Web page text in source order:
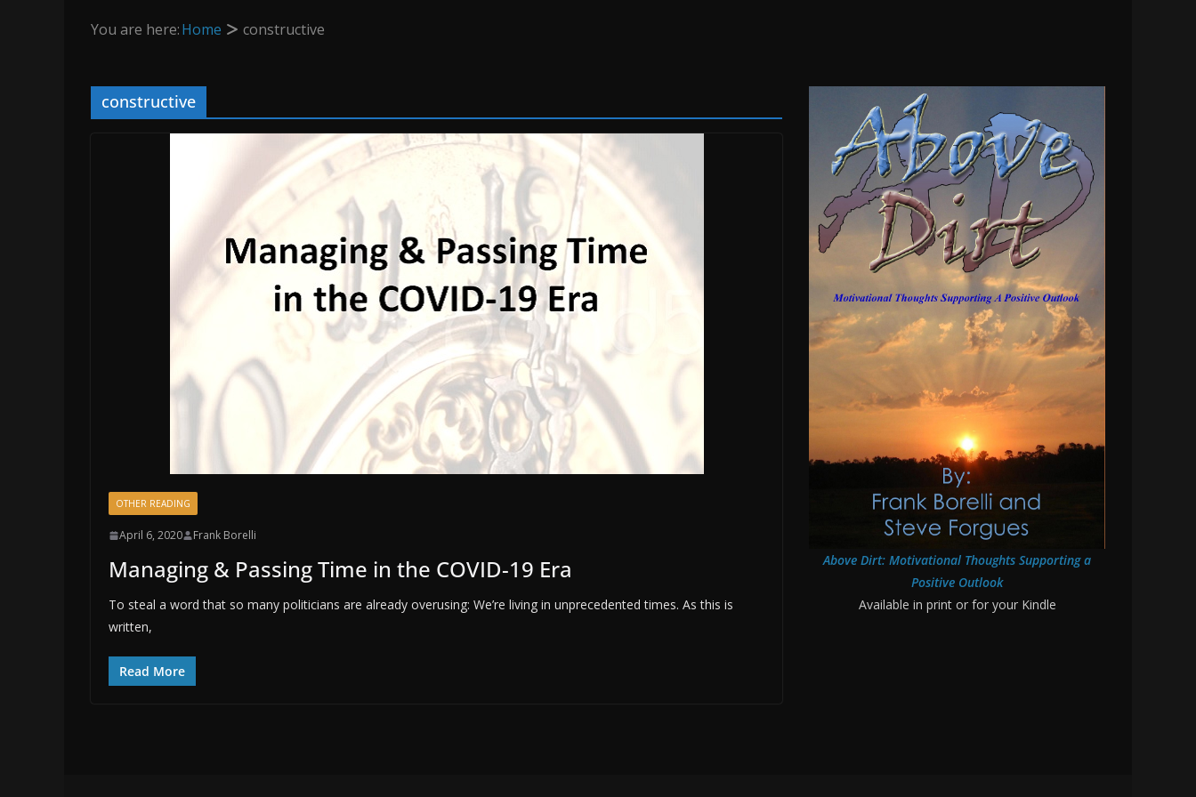
You are here:Home constructive
constructive
OTHER READING
April 6, 2020 Frank Borelli
Managing & Passing Time in the COVID-19 Era
To steal a word that so many politicians are already overusing: We’re living in unprecedented times. As this is
written,
Read More
Above Dirt: Motivational Thoughts Supporting a
Positive Outlook
Available in print or for your Kindle